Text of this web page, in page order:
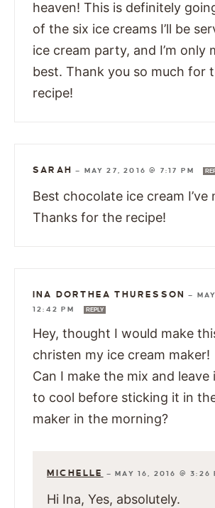
heaven! This is definitely
of the six ice creams I’ll be
ice cream party, and I’m only
best. Thank you so much for
recipe!
SARAH — MAY 27, 2016 @ 7:17 PM
Best chocolate ice cream I’ve
Thanks for the recipe!
INA DORTHEA THURESSON —
12:42 PM
REPLY
Hey, thought I would make
christen my ice cream maker!
Can I make the mix and
to cool before sticking it in
maker in the morning?
MICHELLE —MAY 16, 2016 @ 3:26
Hi Ina, Yes, absolutely.